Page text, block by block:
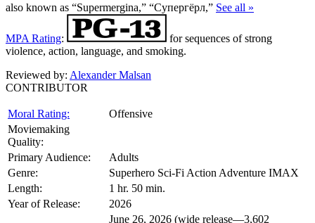
also known as “Supermergina,” “Супергёрл,” See all »
MPA Rating:
for sequences of strong
violence, action, language, and smoking.
Reviewed by: Alexander Malsan
CONTRIBUTOR
Moral Rating:
Offensive
Moviemaking
Quality:
Primary Audience:
Adults
Genre:
Superhero Sci-Fi Action Adventure IMAX
Length:
1 hr. 50 min.
Year of Release:
2026
June 26, 2026 (wide release—3,602